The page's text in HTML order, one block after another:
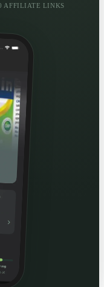
AFFILIATE LINKS